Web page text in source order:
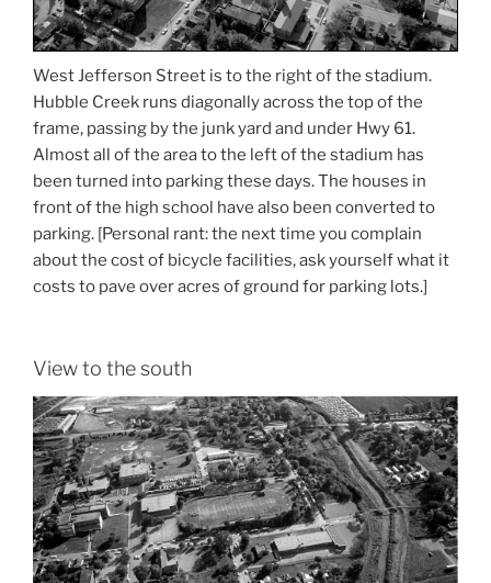
West Jefferson Street is to the right of the stadium.
Hubble Creek runs diagonally across the top of the
frame, passing by the junk yard and under Hwy 61.
Almost all of the area to the left of the stadium has
been turned into parking these days. The houses in
front of the high school have also been converted to
parking. [Personal rant: the next time you complain
about the cost of bicycle facilities, ask yourself what it
costs to pave over acres of ground for parking lots.]
View to the south